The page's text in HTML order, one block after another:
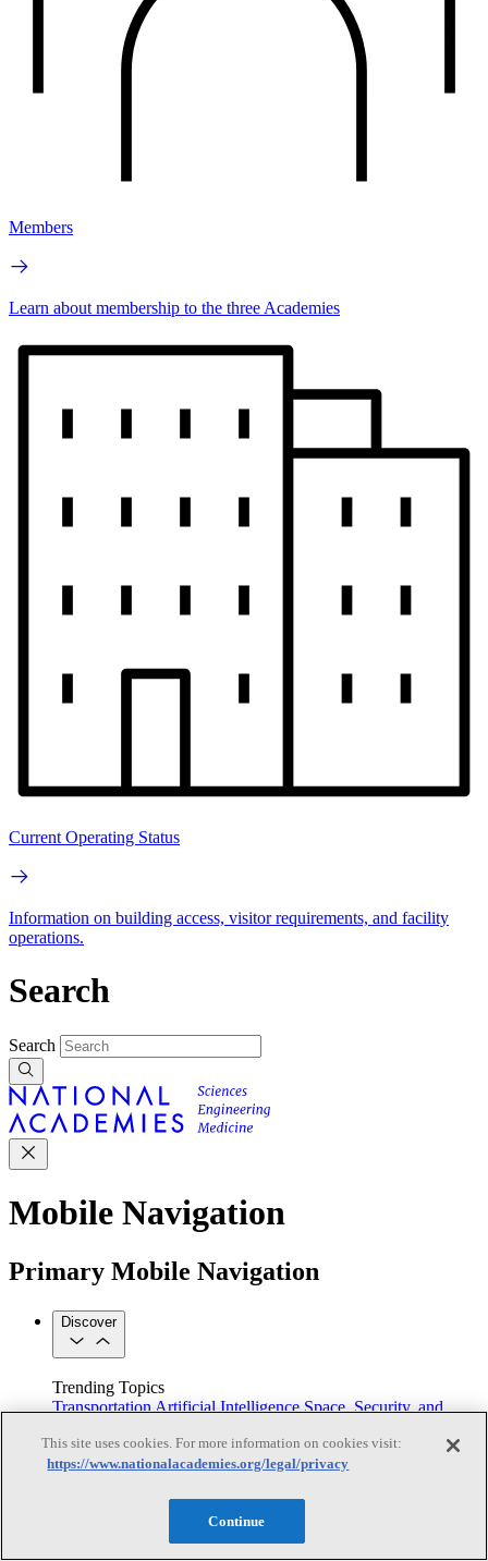
Members
Learn about membership to the three Academies
Current Operating Status
Information on building access, visitor requirements, and facility
operations.
Search
Search
Mobile Navigation
Primary Mobile Navigation
Discover
Trending Topics
Transportation Artificial Intelligence Space, Security, and
See All Topics
Our Work
This site uses cookies. For more information on cookies visit:
https://www.nationalacademies.org/legal/privacy
Continue